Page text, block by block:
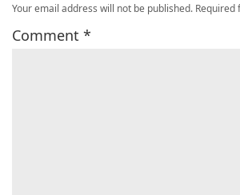
Your email address will not be published. Required
Comment *